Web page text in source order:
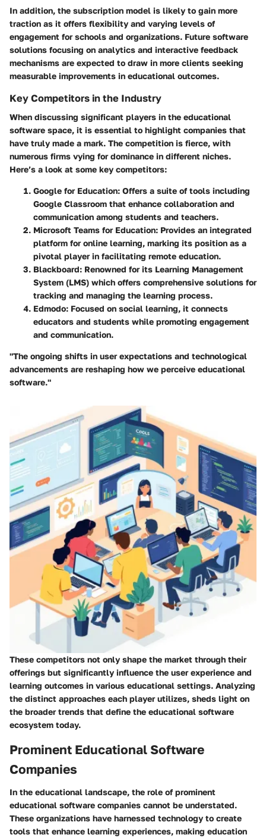
In addition, the subscription model is likely to gain more
traction as it offers flexibility and varying levels of
engagement for schools and organizations. Future software
solutions focusing on analytics and interactive feedback
mechanisms are expected to draw in more clients seeking
measurable improvements in educational outcomes.
Key Competitors in the Industry
When discussing significant players in the educational
software space, it is essential to highlight companies that
have truly made a mark. The competition is fierce, with
numerous firms vying for dominance in different niches.
Here’s a look at some key competitors:
Google for Education: Offers a suite of tools including
Google Classroom that enhance collaboration and
communication among students and teachers.
Microsoft Teams for Education: Provides an integrated
platform for online learning, marking its position as a
pivotal player in facilitating remote education.
Blackboard: Renowned for its Learning Management
System (LMS) which offers comprehensive solutions for
tracking and managing the learning process.
Edmodo: Focused on social learning, it connects
educators and students while promoting engagement
and communication.
"The ongoing shifts in user expectations and technological
advancements are reshaping how we perceive educational
software."
These competitors not only shape the market through their
offerings but significantly influence the user experience and
learning outcomes in various educational settings. Analyzing
the distinct approaches each player utilizes, sheds light on
the broader trends that define the educational software
ecosystem today.
Prominent Educational Software
Companies
In the educational landscape, the role of prominent
educational software companies cannot be understated.
These organizations have harnessed technology to create
tools that enhance learning experiences, making education